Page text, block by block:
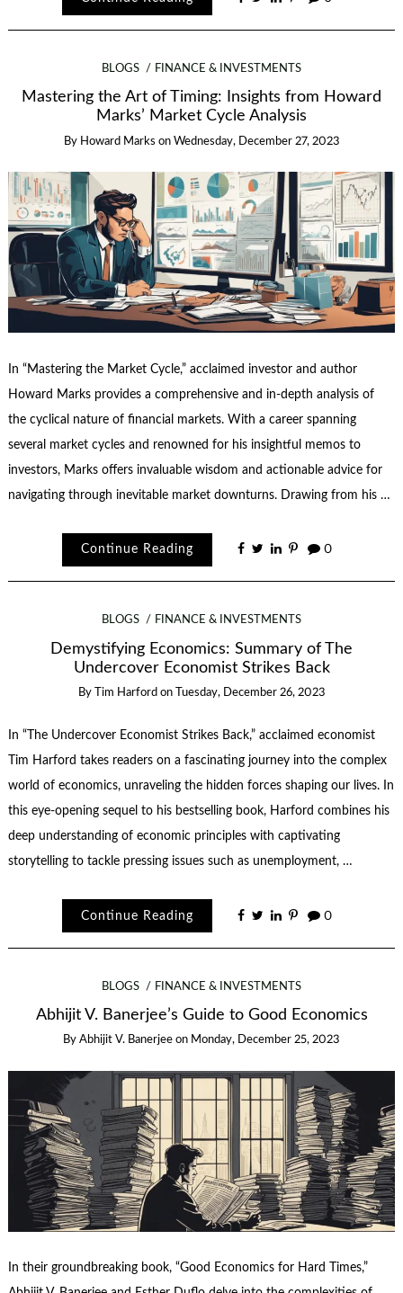
BLOGS FINANCE & INVESTMENTS
Mastering the Art of Timing: Insights from Howard
Marks’ Market Cycle Analysis
By Howard Marks on Wednesday, December 27, 2023
In “Mastering the Market Cycle,” acclaimed investor and author
Howard Marks provides a comprehensive and in-depth analysis of
the cyclical nature of financial markets. With a career spanning
several market cycles and renowned for his insightful memos to
investors, Marks offers invaluable wisdom and actionable advice for
navigating through inevitable market downturns. Drawing from his …
Continue Reading 0
BLOGS FINANCE & INVESTMENTS
Demystifying Economics: Summary of The
Undercover Economist Strikes Back
By Tim Harford on Tuesday, December 26, 2023
In “The Undercover Economist Strikes Back,” acclaimed economist
Tim Harford takes readers on a fascinating journey into the complex
world of economics, unraveling the hidden forces shaping our lives. In
this eye-opening sequel to his bestselling book, Harford combines his
deep understanding of economic principles with captivating
storytelling to tackle pressing issues such as unemployment, …
Continue Reading 0
BLOGS FINANCE & INVESTMENTS
Abhijit V. Banerjee’s Guide to Good Economics
By Abhijit V. Banerjee on Monday, December 25, 2023
In their groundbreaking book, “Good Economics for Hard Times,”